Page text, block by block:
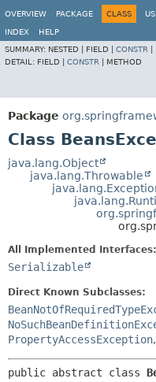
OVERVIEW
PACKAGE CLASS
INDEX
HELP
SUMMARY: NESTED | FIELD | CONSTR
DETAIL: FIELD | CONSTR METHOD
Package
Class
java.lang.Object
java.lang.Throwable
All Implemented Interfaces:
Serializable
Direct Known Subclasses:
PropertyAccessException,
public abstract class